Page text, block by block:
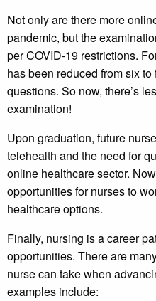
Not only are there more
pandemic, but the
per COVID-19 restrictions.
has been reduced from six
questions. So now, there’s
examination!
Upon graduation, future
telehealth and the need for
online healthcare sector.
opportunities for nurses to
healthcare options.
Finally, nursing is a career
opportunities. There are
nurse can take when
examples include: